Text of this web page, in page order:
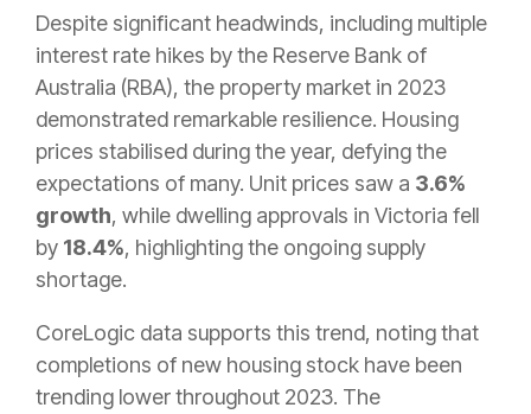
Despite significant headwinds, including multiple
interest rate hikes by the Reserve Bank of
Australia (RBA), the property market in 2023
demonstrated remarkable resilience. Housing
prices stabilised during the year, defying the
expectations of many. Unit prices saw a 3.6%
growth, while dwelling approvals in Victoria fell
by 18.4%, highlighting the ongoing supply
shortage.
CoreLogic data supports this trend, noting that
completions of new housing stock have been
trending lower throughout 2023. The